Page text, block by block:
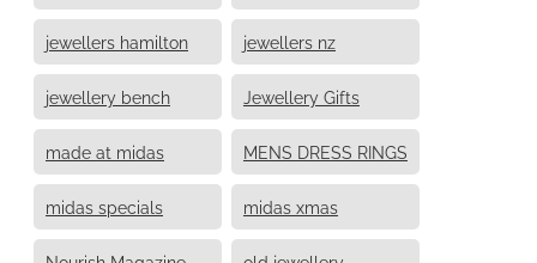
jewellers hamilton jewellers nz
jewellery bench Jewellery Gifts
made at midas MENS DRESS RINGS
midas specials midas xmas